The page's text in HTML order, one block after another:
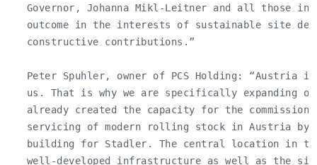
Governor, Johanna Mikl-Leitner and all those
outcome in the interests of sustainable site
   constructive contributions.”
Peter Spuhler, owner of PCS Holding: “Austria
us. That is why we are specifically expanding
already created the capacity for the
servicing of modern rolling stock in Austria by
building for Stadler. The central location in
well-developed infrastructure as well as the